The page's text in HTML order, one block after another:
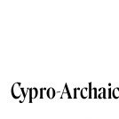
Cypro-